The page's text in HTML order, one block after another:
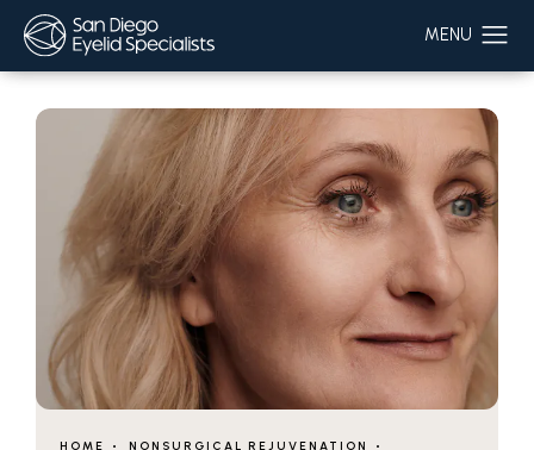
HOME
NONSURGICAL REJUVENATION